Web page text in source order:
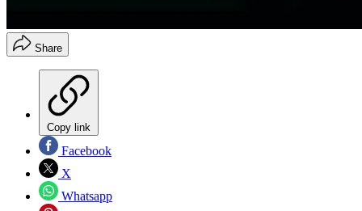
Share
Copy link
Facebook
X
Whatsapp